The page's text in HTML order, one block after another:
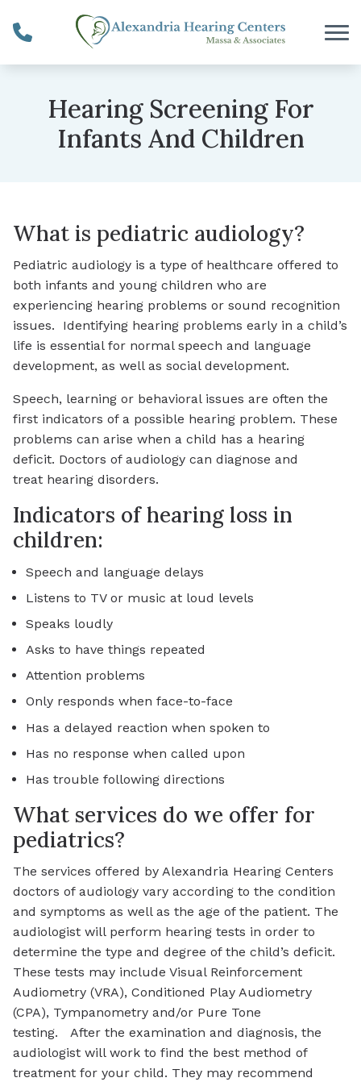
Hearing Screening For
Infants And Children
What is pediatric audiology?
Pediatric audiology is a type of healthcare offered to
both infants and young children who are
experiencing hearing problems or sound recognition
issues. Identifying hearing problems early in a child’s
life is essential for normal speech and language
development, as well as social development.
Speech, learning or behavioral issues are often the
first indicators of a possible hearing problem. These
problems can arise when a child has a hearing
deficit. Doctors of audiology can diagnose and
treat hearing disorders.
Indicators of hearing loss in
children:
Speech and language delays
Listens to TV or music at loud levels
Speaks loudly
Asks to have things repeated
Attention problems
Only responds when face-to-face
Has a delayed reaction when spoken to
Has no response when called upon
Has trouble following directions
What services do we offer for
pediatrics?
The services offered by Alexandria Hearing Centers
doctors of audiology vary according to the condition
and symptoms as well as the age of the patient. The
audiologist will perform hearing tests in order to
determine the type and degree of the child’s deficit.
These tests may include Visual Reinforcement
Audiometry (VRA), Conditioned Play Audiometry
(CPA), Tympanometry and/or Pure Tone
testing. After the examination and diagnosis, the
audiologist will work to find the best method of
treatment for your child. They may recommend